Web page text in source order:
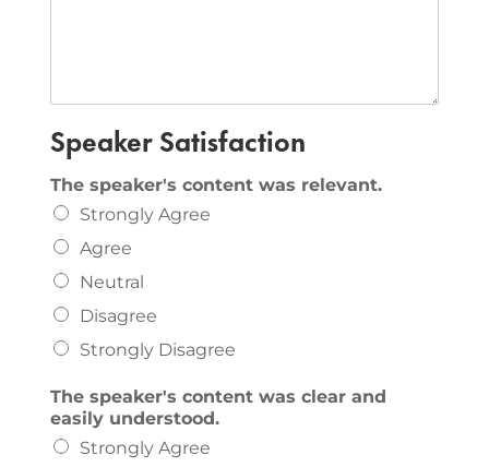
Speaker Satisfaction
The speaker's content was relevant.
Strongly Agree
Agree
Neutral
Disagree
Strongly Disagree
The speaker's content was clear and
easily understood.
Strongly Agree